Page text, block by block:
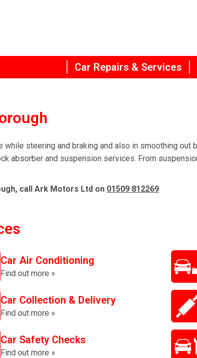
Car Repairs & Services
steering and braking and also in smoothing out
absorber and suspension services. From
call Ark Motors Ltd on 01509 812269
Car Air Conditioning
Find out more »
Car Collection & Delivery
Find out more »
Car Safety Checks
Find out more »